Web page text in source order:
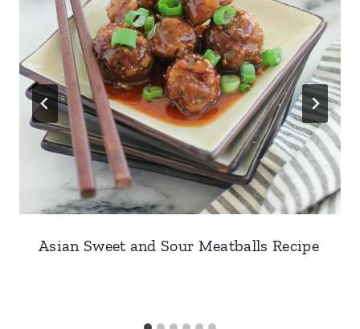
Asian Sweet and Sour Meatballs Recipe